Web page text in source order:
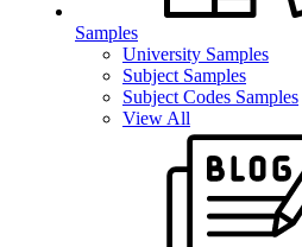
Samples
University Samples
Subject Samples
Subject Codes Samples
View All